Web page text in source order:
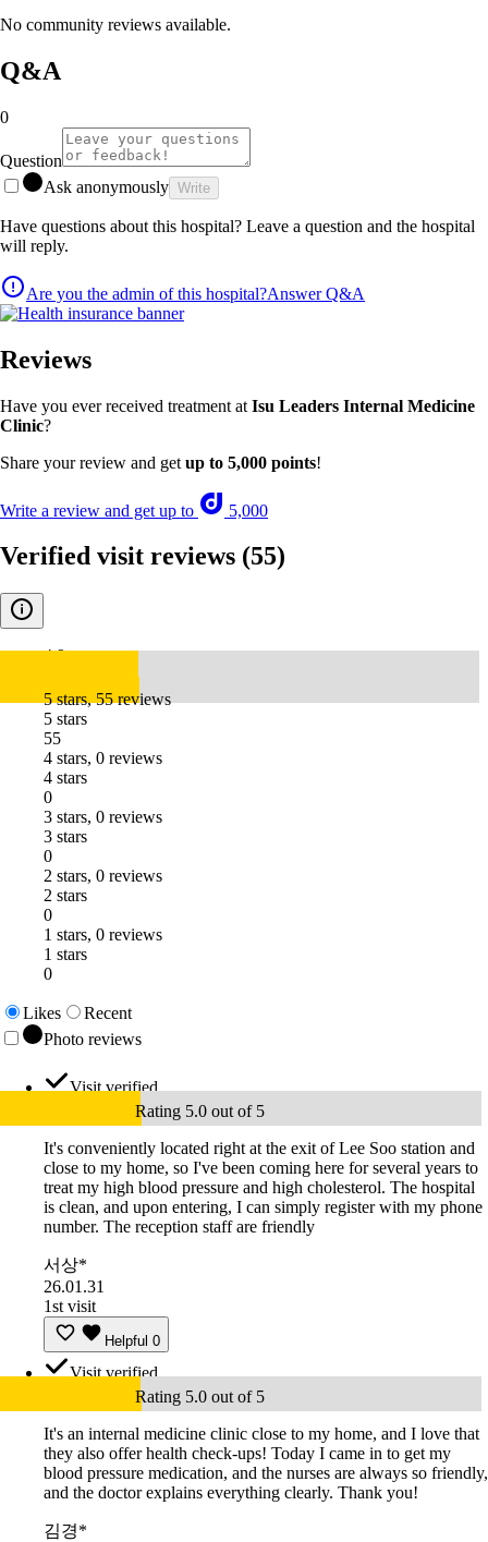
No community reviews available.
Q&A
0
Question
Ask anonymously Write
Have questions about this hospital? Leave a question and the hospital
will reply.
Are you the admin of this hospital?Answer Q&A
Reviews
Have you ever received treatment at Isu Leaders Internal Medicine
Clinic?
Share your review and get up to 5,000 points!
Write a review and get up to 5,000
Verified visit reviews (55)
4.9
5 stars, 55 reviews
5 stars
55
4 stars, 0 reviews
4 stars
0
3 stars, 0 reviews
3 stars
0
2 stars, 0 reviews
2 stars
0
1 stars, 0 reviews
1 stars
0
Likes
Recent
Photo reviews
Visit verified
Rating 5.0 out of 5
It's conveniently located right at the exit of Lee Soo station and
close to my home, so I've been coming here for several years to
treat my high blood pressure and high cholesterol. The hospital
is clean, and upon entering, I can simply register with my phone
number. The reception staff are friendly
서상*
26.01.31
1st visit
Helpful 0
Visit verified
Rating 5.0 out of 5
It's an internal medicine clinic close to my home, and I love that
they also offer health check-ups! Today I came in to get my
blood pressure medication, and the nurses are always so friendly,
and the doctor explains everything clearly. Thank you!
김경*